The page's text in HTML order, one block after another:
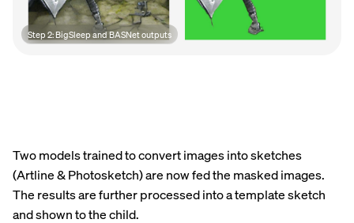
Step 2: BigSleep and BASNet outputs
Two models trained to convert images into sketches
(Artline & Photosketch) are now fed the masked images.
The results are further processed into a template sketch
and shown to the child.